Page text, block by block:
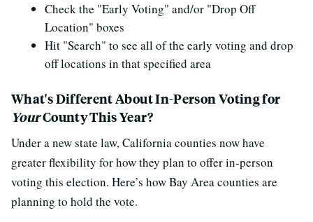
Check the "Early Voting" and/or "Drop Off
Location" boxes
Hit "Search" to see all of the early voting and drop
off locations in that specified area
What's Different About In-Person Voting for
YourCounty This Year?
Under a new state law, California counties now have
greater flexibility for how they plan to offer in-person
voting this election. Here’s how Bay Area counties are
planning to hold the vote.